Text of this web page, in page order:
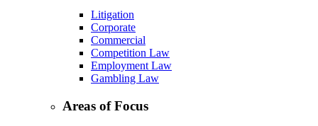
Litigation
Corporate
Commercial
Competition Law
Employment Law
Gambling Law
Areas of Focus